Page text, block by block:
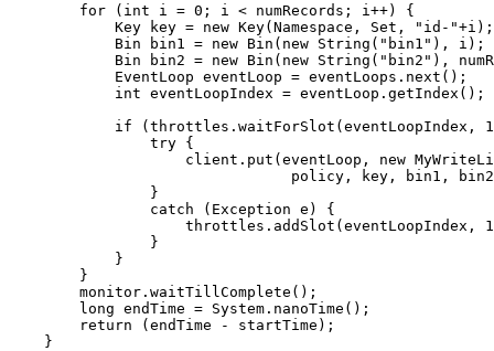
for ( int i = 0 ; i < numRecords; i ++) {
Key
key = new Key( Namespace, Set, " id- "+i ) ;
Bin
bin1 = new Bin ( new String ( " bin1 " ) , i ) ;
Bin
bin2 = new Bin ( new String ( " bin2 " ) ,
EventLoop eventLoop = eventLoops . next () ;
int eventLoopIndex = eventLoop . getIndex () ;
if ( throttles . waitForSlot ( eventLoopIndex, 1
try {
client . put ( eventLoop, new
policy, key, bin1, bin2
}
catch
( Exception e )
{
throttles . addSlot ( eventLoopIndex, 1
}
}
}
monitor . waitTillComplete () ;
long endTime = System . nanoTime () ;
return (endTime -
startTime);
}